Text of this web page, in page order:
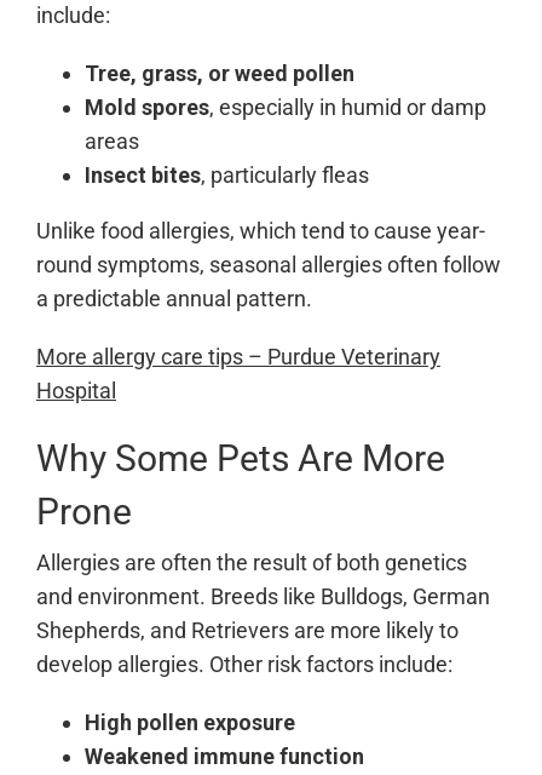
include:
Tree, grass, or weed pollen
Mold spores, especially in humid or damp
areas
Insect bites, particularly fleas
Unlike food allergies, which tend to cause year-
round symptoms, seasonal allergies often follow
a predictable annual pattern.
More allergy care tips – Purdue Veterinary
Hospital
Why Some Pets Are More
Prone
Allergies are often the result of both genetics
and environment. Breeds like Bulldogs, German
Shepherds, and Retrievers are more likely to
develop allergies. Other risk factors include:
High pollen exposure
Weakened immune function